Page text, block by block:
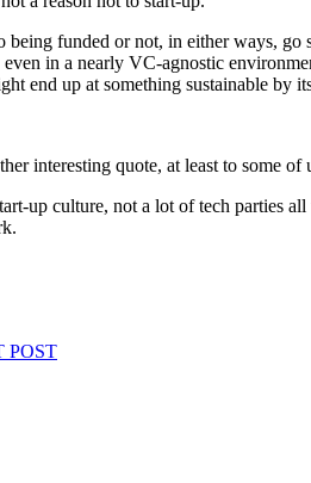
being funded or not, in either ways,
in a nearly VC-agnostic
end up at something sustainable
interesting quote, at least to some
up culture, not a lot of tech
POST